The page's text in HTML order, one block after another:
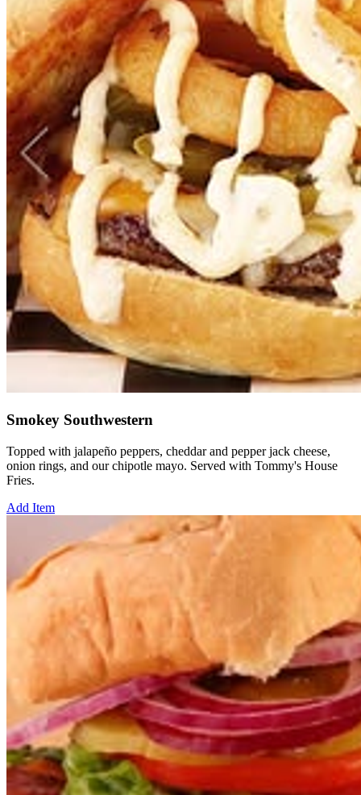
Smokey Southwestern
Topped with jalapeño peppers, cheddar and pepper jack cheese,
onion rings, and our chipotle mayo. Served with Tommy's House
Fries.
Add Item